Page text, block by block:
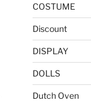
COSTUME
Discount
DISPLAY
DOLLS
Dutch Oven